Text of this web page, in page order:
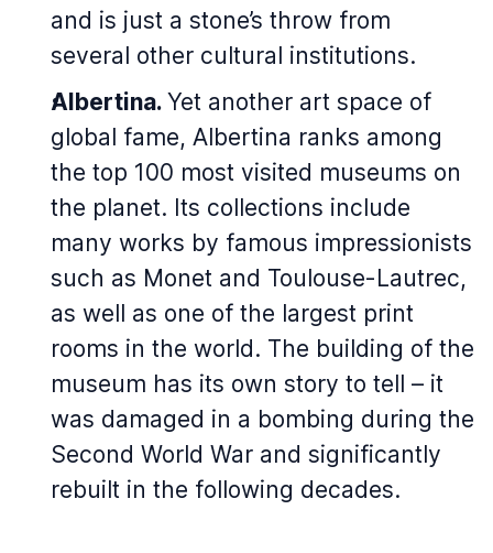
and is just a stone’s throw from
several other cultural institutions.
Albertina. Yet another art space of
global fame, Albertina ranks among
the top 100 most visited museums on
the planet. Its collections include
many works by famous impressionists
such as Monet and Toulouse-Lautrec,
as well as one of the largest print
rooms in the world. The building of the
museum has its own story to tell – it
was damaged in a bombing during the
Second World War and significantly
rebuilt in the following decades.